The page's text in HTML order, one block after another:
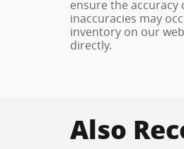
ensure the
inaccuracies may
inventory on our
directly.
Also